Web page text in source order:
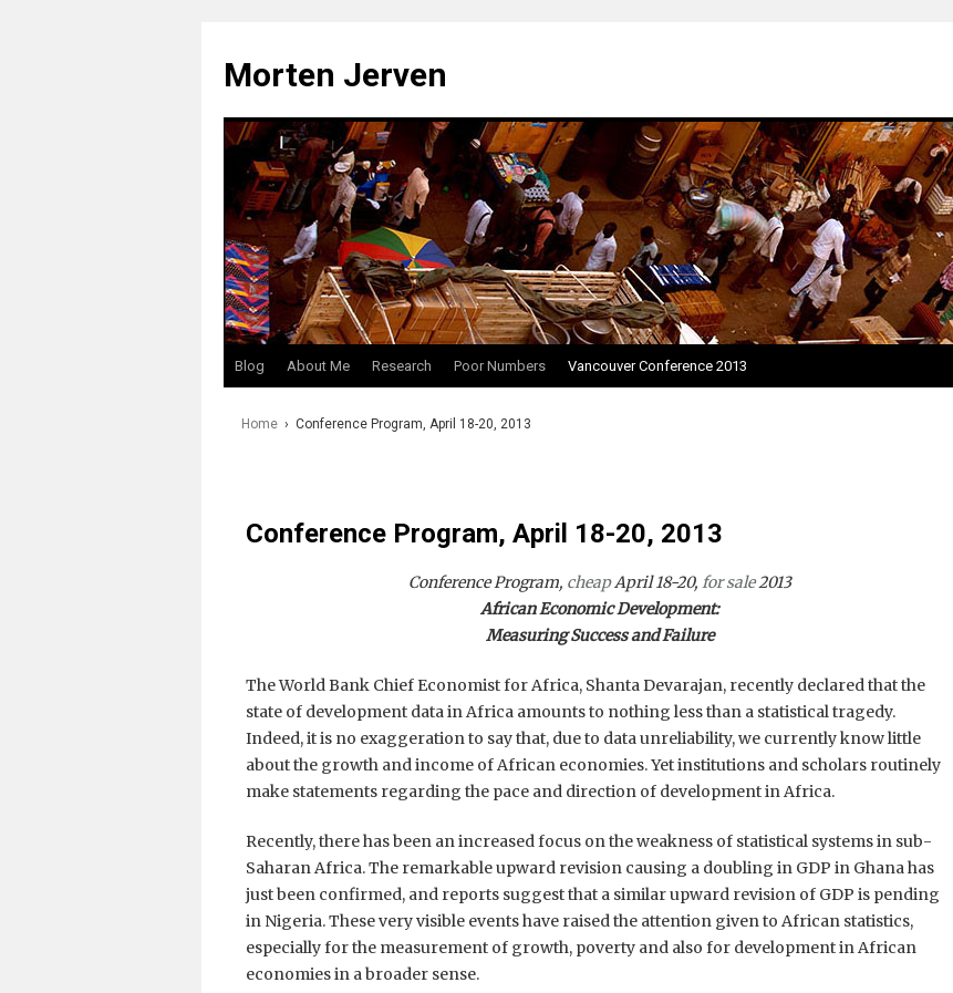
Morten Jerven
Blog About Me Research Poor Numbers Vancouver Conference 2013
Home › Conference Program, April 18-20, 2013
Conference Program, April 18-20, 2013
Conference Program, cheapApril 18-20, for sale2013
African Economic Development:
Measuring Success and Failure
The World Bank Chief Economist for Africa, Shanta Devarajan, recently declared that the
state of development data in Africa amounts to nothing less than a statistical tragedy.
Indeed, it is no exaggeration to say that, due to data unreliability, we currently know little
about the growth and income of African economies. Yet institutions and scholars routinely
make statements regarding the pace and direction of development in Africa.
Recently, there has been an increased focus on the weakness of statistical systems in sub-
Saharan Africa. The remarkable upward revision causing a doubling in GDP in Ghana has
just been confirmed, and reports suggest that a similar upward revision of GDP is pending
in Nigeria. These very visible events have raised the attention given to African statistics,
especially for the measurement of growth, poverty and also for development in African
economies in a broader sense.